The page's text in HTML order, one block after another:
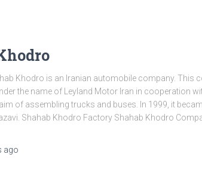
Khodro is an Iranian automobile company. This
the name of Leyland Motor Iran in cooperation
of assembling trucks and buses. In 1999, it
Shahab Khodro Factory Shahab Khodro
ago